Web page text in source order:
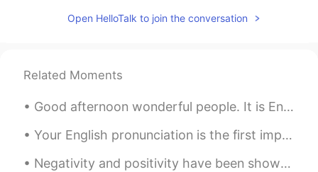
CN EN
Open HelloTalk to join the conversation
Related Moments
Good afternoon wonderful people. It is English speaking practice time. Send me a message if you...
Your English pronunciation is the first impression other people get when you speak. You may have ...
Negativity and positivity have been shown to be contagious. Consider the people with whom you’re ...